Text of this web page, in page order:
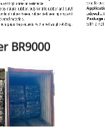
BR9000